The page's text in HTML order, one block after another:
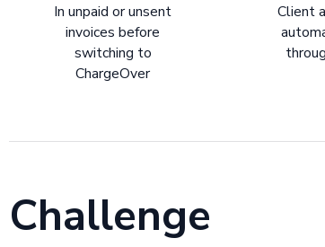
In unpaid or unsent
invoices before
switching to
ChargeOver
Client
Challenge